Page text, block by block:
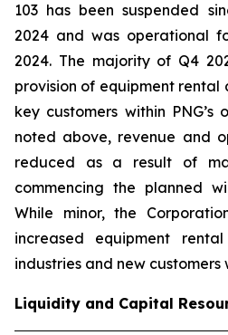
103 has been suspended
2024 and was operational
2024. The majority of Q4
provision of equipment rental
key customers within PNG’s
noted above, revenue and
reduced as a result of
commencing the planned
While minor, the
increased equipment
industries and new customers
Liquidity and Capital